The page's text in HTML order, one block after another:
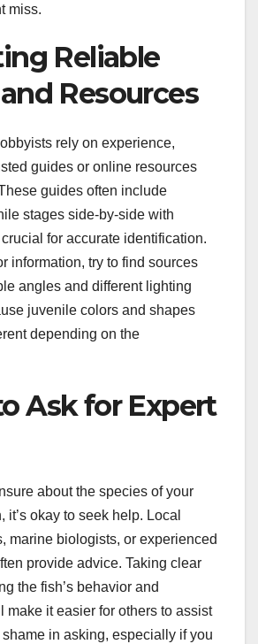
miss.
Reliable
Resources
rely on experience,
guides or online resources
guides often include
stages side-by-side with
for accurate identification.
information, try to find sources
angles and different lighting
juvenile colors and shapes
depending on the
Ask for Expert
about the species of your
it’s okay to seek help. Local
marine biologists, or experienced
provide advice. Taking clear
the fish’s behavior and
make it easier for others to assist
shame in asking, especially if you